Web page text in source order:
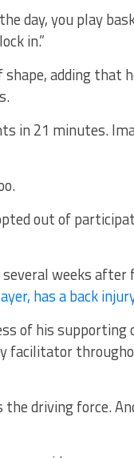
day, you play
in.”
adding that
in 21 minutes.
out of
several weeks
has a back
of his
facilitator
driving force.